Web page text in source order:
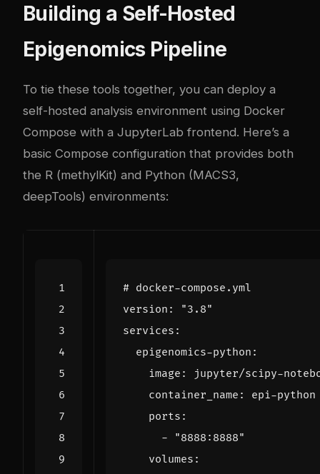
Building a Self-Hosted
Epigenomics Pipeline
To tie these tools together, you can deploy a
self-hosted analysis environment using Docker
Compose with a JupyterLab frontend. Here’s a
basic Compose configuration that provides both
the R (methylKit) and Python (MACS3,
deepTools) environments:
# docker-compose.yml
version :
"3.8"
services :
epigenomics-python :
image :
jupyter/scipy-
container_name :
epi-python
ports :
-
"8888:8888"
volumes :